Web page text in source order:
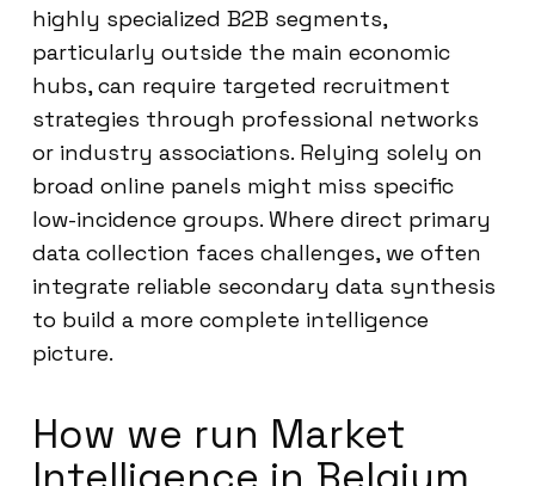
highly specialized B2B segments,
particularly outside the main economic
hubs, can require targeted recruitment
strategies through professional networks
or industry associations. Relying solely on
broad online panels might miss specific
low-incidence groups. Where direct primary
data collection faces challenges, we often
integrate reliable secondary data synthesis
to build a more complete intelligence
picture.
How we run Market